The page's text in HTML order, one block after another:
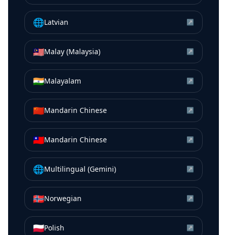
🌐Latvian ↗
🇲🇾Malay (Malaysia) ↗
🇮🇳Malayalam ↗
🇨🇳Mandarin Chinese ↗
🇹🇼Mandarin Chinese ↗
🌐Multilingual (Gemini) ↗
🇳🇴Norwegian ↗
🇵🇱Polish ↗